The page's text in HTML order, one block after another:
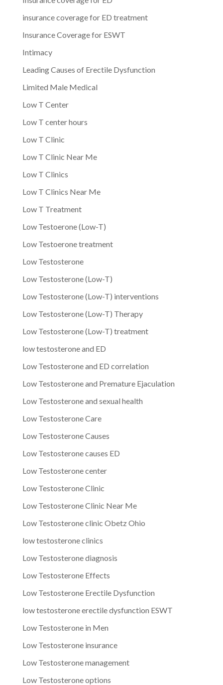
insurance coverage for ED treatment
Insurance Coverage for ESWT
Intimacy
Leading Causes of Erectile Dysfunction
Limited Male Medical
Low T Center
Low T center hours
Low T Clinic
Low T Clinic Near Me
Low T Clinics
Low T Clinics Near Me
Low T Treatment
Low Testoerone (Low-T)
Low Testoerone treatment
Low Testosterone
Low Testosterone (Low-T)
Low Testosterone (Low-T) interventions
Low Testosterone (Low-T) Therapy
Low Testosterone (Low-T) treatment
low testosterone and ED
Low Testosterone and ED correlation
Low Testosterone and Premature Ejaculation
Low Testosterone and sexual health
Low Testosterone Care
Low Testosterone Causes
Low Testosterone causes ED
Low Testosterone center
Low Testosterone Clinic
Low Testosterone Clinic Near Me
Low Testosterone clinic Obetz Ohio
low testosterone clinics
Low Testosterone diagnosis
Low Testosterone Effects
Low Testosterone Erectile Dysfunction
low testosterone erectile dysfunction ESWT
Low Testosterone in Men
Low Testosterone insurance
Low Testosterone management
Low Testosterone options